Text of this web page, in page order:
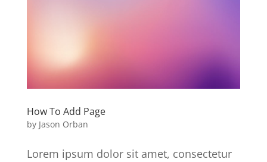
How To Add Page
by Jason Orban
Lorem ipsum dolor sit amet, consectetur